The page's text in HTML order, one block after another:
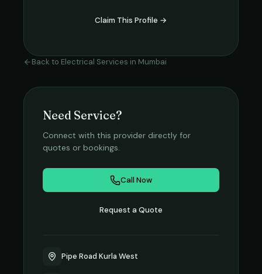
Claim This Profile →
Back to Electrical Services in Mumbai
Need Service?
Connect with this provider directly for
quotes or bookings.
Call Now
Request a Quote
Pipe Road Kurla West